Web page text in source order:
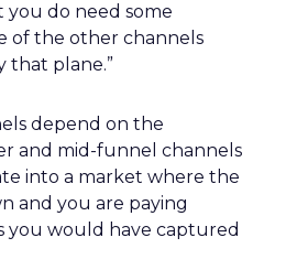
do need some
of the other channels
that plane.”
depend on the
and mid-funnel channels
into a market where the
and you are paying
you would have captured